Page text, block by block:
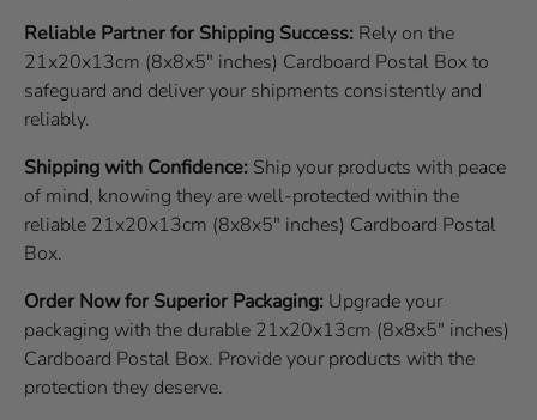
Reliable Partner for Shipping Success: Rely on the
21x20x13cm (8x8x5" inches) Cardboard Postal Box to
safeguard and deliver your shipments consistently and
reliably.
Shipping with Confidence: Ship your products with peace
of mind, knowing they are well-protected within the
reliable 21x20x13cm (8x8x5" inches) Cardboard Postal
Box.
Order Now for Superior Packaging: Upgrade your
packaging with the durable 21x20x13cm (8x8x5" inches)
Cardboard Postal Box. Provide your products with the
protection they deserve.